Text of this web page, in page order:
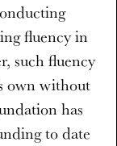
fluency in
such fluency
own without
has
to date